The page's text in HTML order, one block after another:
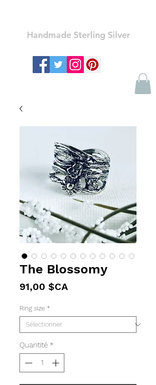
Handmade Sterling Silver
The Blossomy
91,00 $CAPrix
Ring size *
Quantité *